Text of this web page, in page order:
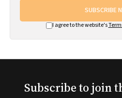
SUBSCRIBE
I agree to the website's
Subscribe to join